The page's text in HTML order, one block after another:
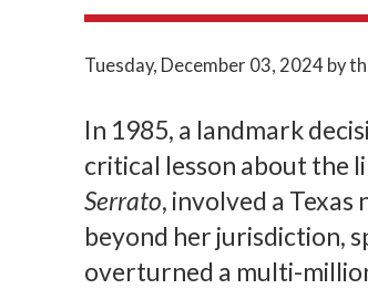
Tuesday, December 03, 2024by
In 1985, a landmark
critical lesson about the
Serrato, involved a
beyond her jurisdiction,
overturned a multi-